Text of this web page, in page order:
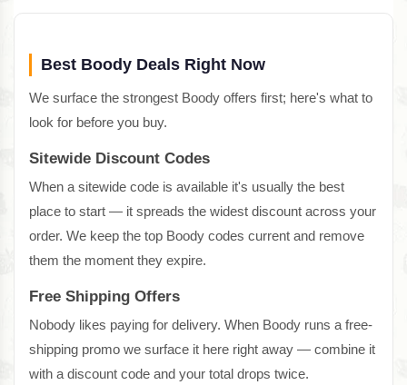
Best Boody Deals Right Now
We surface the strongest Boody offers first; here's what to
look for before you buy.
Sitewide Discount Codes
When a sitewide code is available it's usually the best
place to start — it spreads the widest discount across your
order. We keep the top Boody codes current and remove
them the moment they expire.
Free Shipping Offers
Nobody likes paying for delivery. When Boody runs a free-
shipping promo we surface it here right away — combine it
with a discount code and your total drops twice.